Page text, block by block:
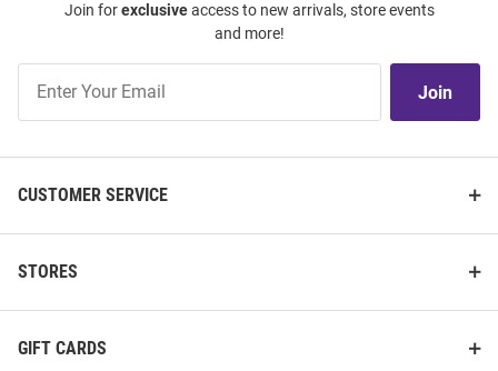
Join forexclusiveaccess to new arrivals, store events
and more!
Our
Join
CUSTOMER SERVICE
STORES
GIFT CARDS